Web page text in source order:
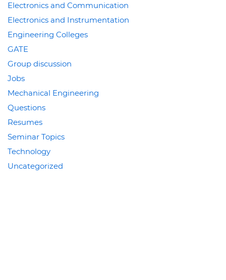
Electronics and Communication
Electronics and Instrumentation
Engineering Colleges
GATE
Group discussion
Jobs
Mechanical Engineering
Questions
Resumes
Seminar Topics
Technology
Uncategorized